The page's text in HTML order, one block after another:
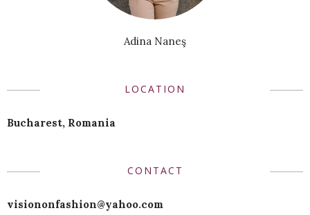
Adina Naneş
LOCATION
Bucharest, Romania
CONTACT
visiononfashion@yahoo.com